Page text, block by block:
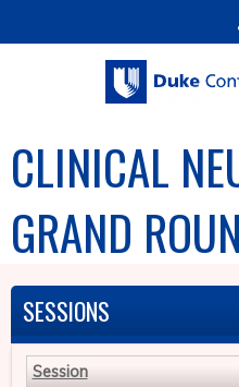
Jump
CLINICAL
GRAND
SESSIONS
Session